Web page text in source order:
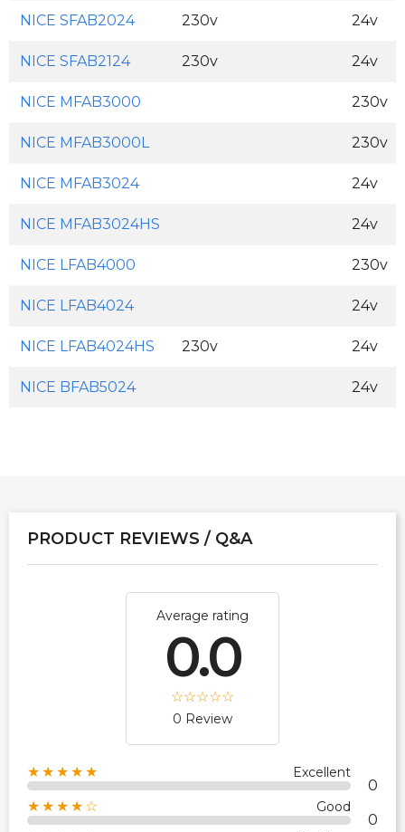
NICE SFAB2024 230v 24v
NICE SFAB2124 230v 24v
NICE MFAB3000 230v
NICE MFAB3000L 230v
NICE MFAB3024 24v
NICE MFAB3024HS 24v
NICE LFAB4000 230v
NICE LFAB4024 24v
NICE LFAB4024HS 230v 24v
NICE BFAB5024 24v
PRODUCT REVIEWS / Q&A
Average rating
0.0
0 Review
★★★★★ Excellent
0
★★★★☆ Good
0